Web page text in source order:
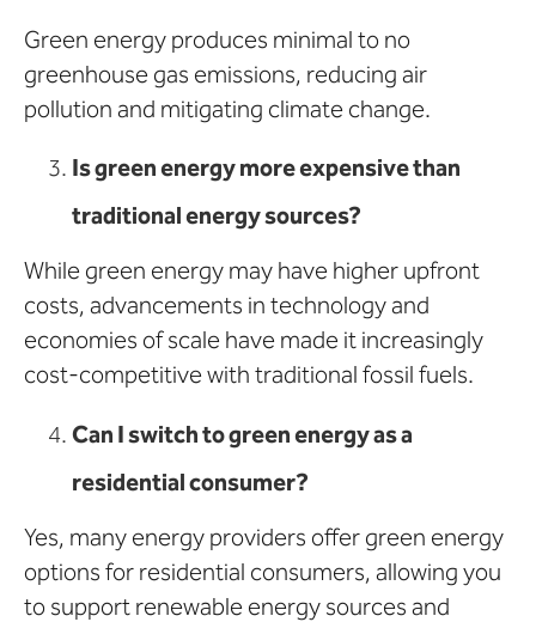
Green energy produces minimal to no
greenhouse gas emissions, reducing air
pollution and mitigating climate change.
Is green energy more expensive than
traditional energy sources?
While green energy may have higher upfront
costs, advancements in technology and
economies of scale have made it increasingly
cost-competitive with traditional fossil fuels.
Can I switch to green energy as a
residential consumer?
Yes, many energy providers offer green energy
options for residential consumers, allowing you
to support renewable energy sources and